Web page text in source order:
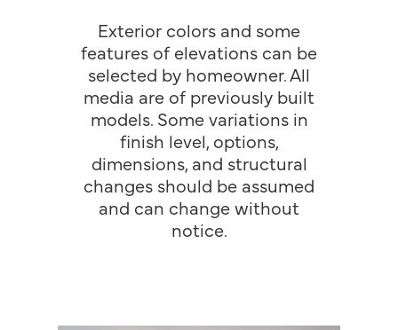
Exterior colors and some
features of elevations can be
selected by homeowner. All
media are of previously built
models. Some variations in
finish level, options,
dimensions, and structural
changes should be assumed
and can change without
notice.